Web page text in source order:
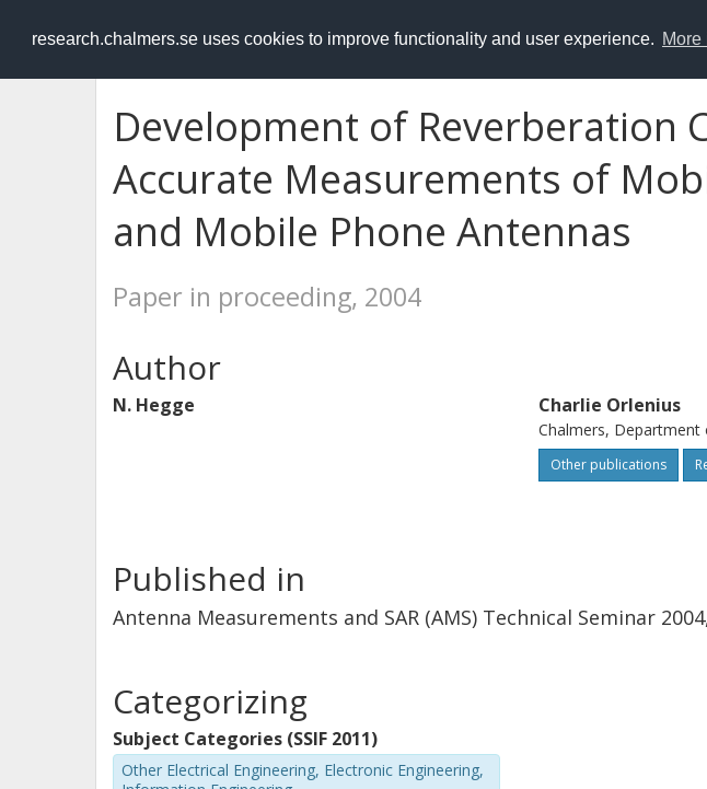
research.chalmers.se uses cookies to improve functionality and user experience. More
RESEARCH.chalmers.se
Development of Reverberation
Accurate Measurements of
and Mobile Phone Antennas
Paper in proceeding, 2004
Author
N. Hegge Charlie Orlenius
Chalmers, Department
Other publications
Published in
Antenna Measurements and SAR (AMS) Technical Seminar
Categorizing
Subject Categories (SSIF 2011)
Other Electrical Engineering, Electronic Engineering,